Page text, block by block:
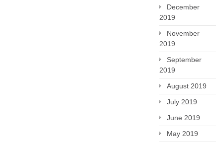
December
2019
November
2019
September
2019
August 2019
July 2019
June 2019
May 2019